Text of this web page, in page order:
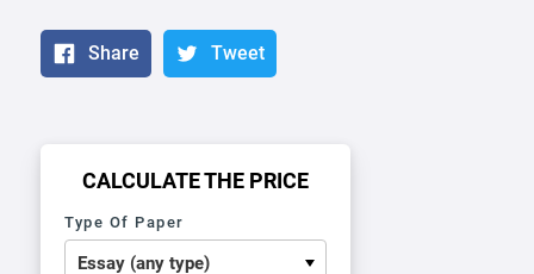
Share Tweet
CALCULATE THE PRICE
Type Of Paper